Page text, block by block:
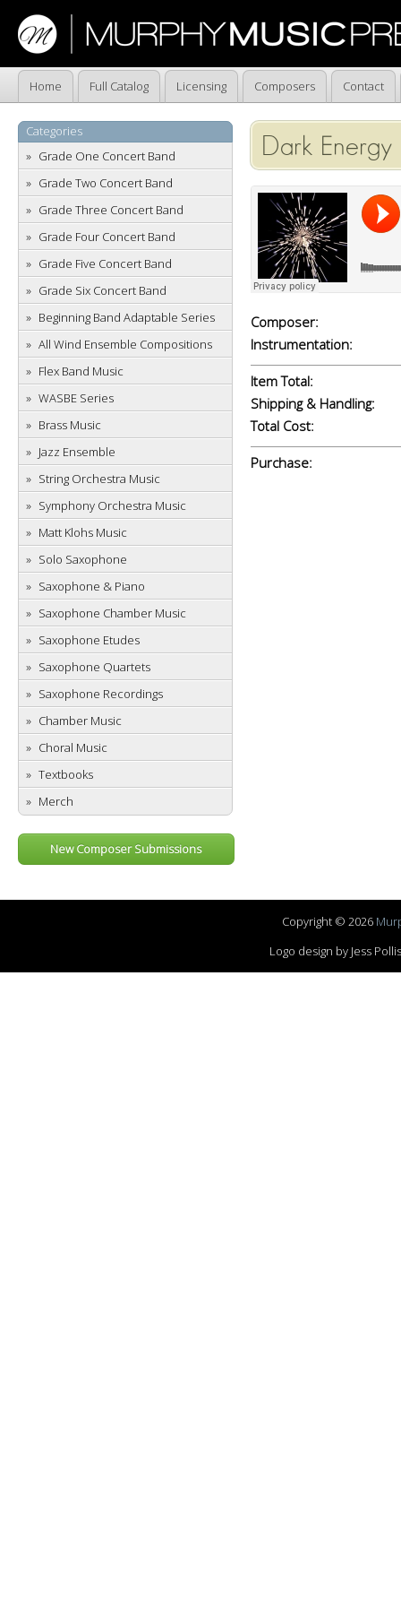
Home Full Catalog Licensing Composers Contact
Categories
Grade One Concert Band
Grade Two Concert Band
Grade Three Concert Band
Grade Four Concert Band
Grade Five Concert Band
Grade Six Concert Band
Beginning Band Adaptable Series
All Wind Ensemble Compositions
Flex Band Music
WASBE Series
Brass Music
Jazz Ensemble
String Orchestra Music
Symphony Orchestra Music
Matt Klohs Music
Solo Saxophone
Saxophone & Piano
Saxophone Chamber Music
Saxophone Etudes
Saxophone Quartets
Saxophone Recordings
Chamber Music
Choral Music
Textbooks
Merch
New Composer Submissions
Dark Energy
Composer:
Instrumentation:
Item Total:
Shipping & Handling:
Total Cost:
Purchase:
Copyright © 2026
Logo design by Jess